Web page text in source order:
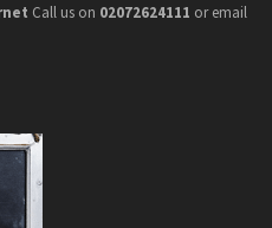
Call us on 02072624111 or email